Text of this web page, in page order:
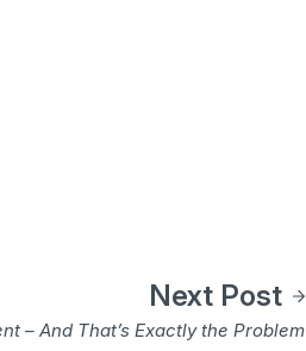
Next Post
– And That’s Exactly the Problem